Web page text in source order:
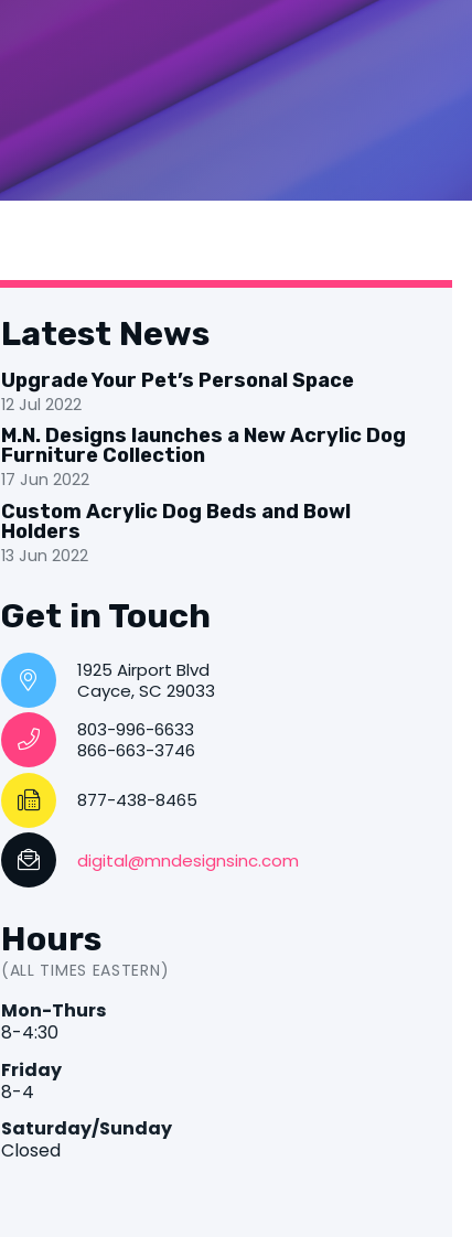
Latest News
Upgrade Your Pet’s Personal Space
12 Jul 2022
M.N. Designs launches a New Acrylic Dog
Furniture Collection
17 Jun 2022
Custom Acrylic Dog Beds and Bowl
Holders
13 Jun 2022
Get in Touch
1925 Airport Blvd
Cayce, SC 29033
803-996-6633
866-663-3746
877-438-8465
digital@mndesignsinc.com
Hours
(ALL TIMES EASTERN)
Mon-Thurs
8-4:30
Friday
8-4
Saturday/Sunday
Closed